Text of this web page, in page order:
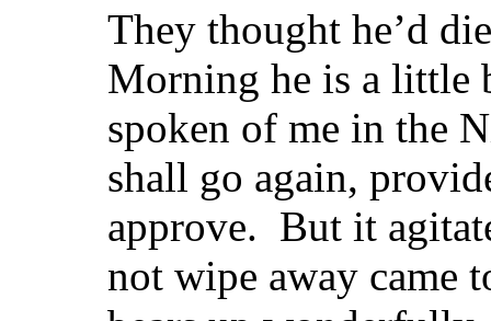
They thought he’d
Morning he is a little
spoken of me in the
shall go again,
approve. But it
not wipe away came